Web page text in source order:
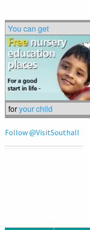
You can get
foryour child
Follow @VisitSouthall